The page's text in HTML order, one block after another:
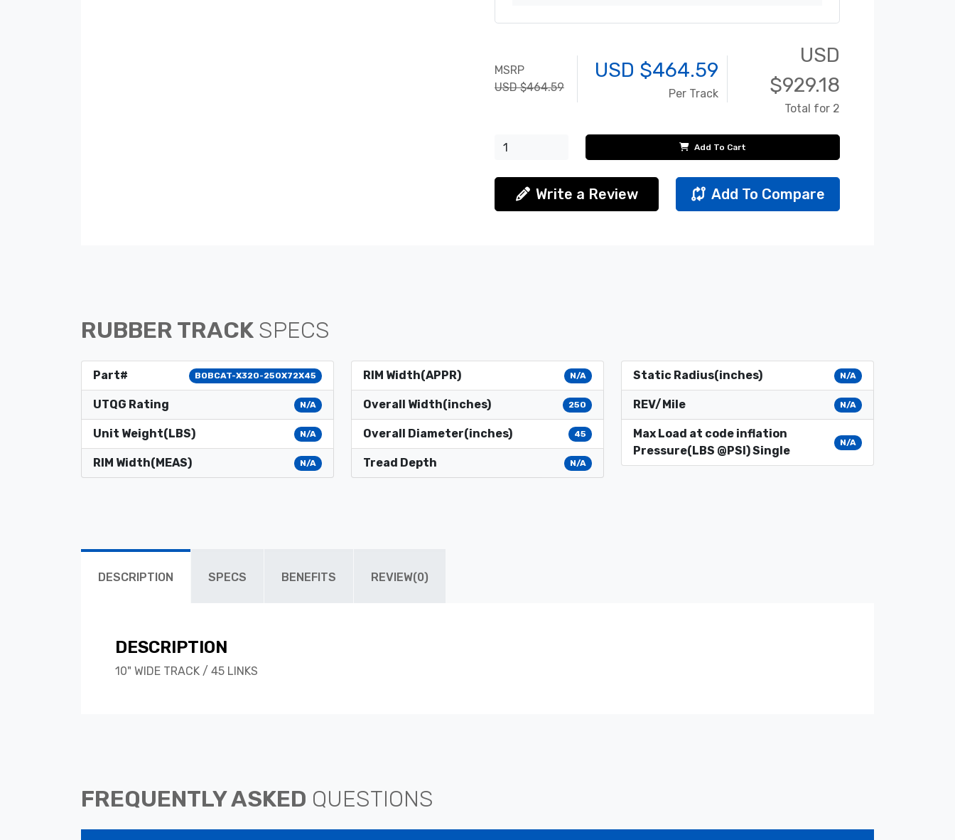
MSRP
USD $464.59
USD $464.59
Per Track
USD
$929.18
Total for 2
Add To Cart
Write a Review Add To Compare
RUBBER TRACK SPECS
Part# BOBCAT-X320-250X72X45
UTQG Rating N/A
Unit Weight(LBS) N/A
RIM Width(MEAS) N/A
RIM Width(APPR) N/A
Overall Width(inches) 250
Overall Diameter(inches) 45
Tread Depth N/A
Static Radius(inches) N/A
REV/Mile N/A
Max Load at code inflation
Pressure(LBS @PSI) Single
N/A
DESCRIPTION SPECS BENEFITS REVIEW(0)
DESCRIPTION
10" WIDE TRACK / 45 LINKS
FREQUENTLY ASKED QUESTIONS